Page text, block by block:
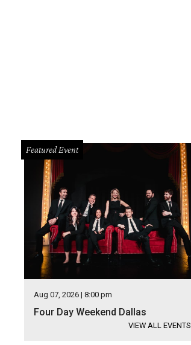
Featured Event
Aug 07, 2026 | 8:00 pm
Four Day Weekend Dallas
VIEW ALL EVENTS